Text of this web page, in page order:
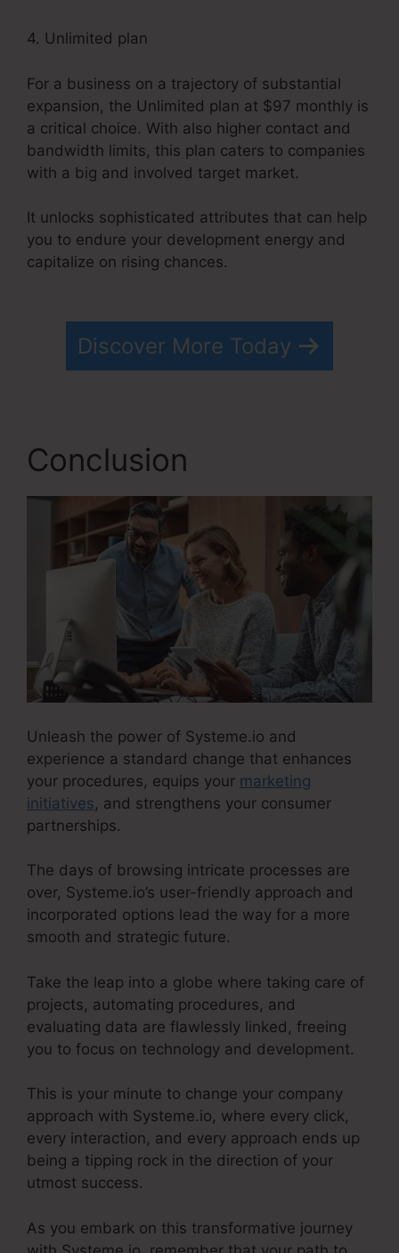
4. Unlimited plan
For a business on a trajectory of substantial
expansion, the Unlimited plan at $97 monthly is
a critical choice. With also higher contact and
bandwidth limits, this plan caters to companies
with a big and involved target market.
It unlocks sophisticated attributes that can help
you to endure your development energy and
capitalize on rising chances.
Discover More Today
Conclusion
Unleash the power of Systeme.io and
experience a standard change that enhances
your procedures, equips your marketing
initiatives, and strengthens your consumer
partnerships.
The days of browsing intricate processes are
over, Systeme.io’s user-friendly approach and
incorporated options lead the way for a more
smooth and strategic future.
Take the leap into a globe where taking care of
projects, automating procedures, and
evaluating data are flawlessly linked, freeing
you to focus on technology and development.
This is your minute to change your company
approach with Systeme.io, where every click,
every interaction, and every approach ends up
being a tipping rock in the direction of your
utmost success.
As you embark on this transformative journey